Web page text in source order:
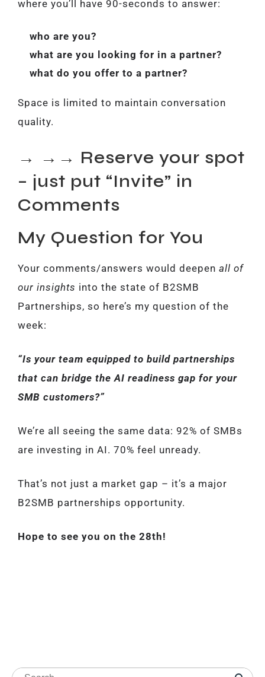
where you’ll have 90-seconds to answer:
who are you?
what are you looking for in a partner?
what do you offer to a partner?
Space is limited to maintain conversation
quality.
→ →→ Reserve your spot
– just put “Invite” in
Comments
My Question for You
Your comments/answers would deepen all of
our insights into the state of B2SMB
Partnerships, so here’s my question of the
week:
“Is your team equipped to build partnerships
that can bridge the AI readiness gap for your
SMB customers?”
We’re all seeing the same data: 92% of SMBs
are investing in AI. 70% feel unready.
That’s not just a market gap – it’s a major
B2SMB partnerships opportunity.
Hope to see you on the 28th!